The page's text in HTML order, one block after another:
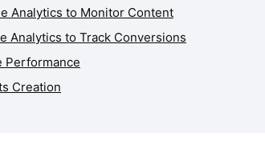
Analytics to Monitor Content
Analytics to Track Conversions
Performance
Creation